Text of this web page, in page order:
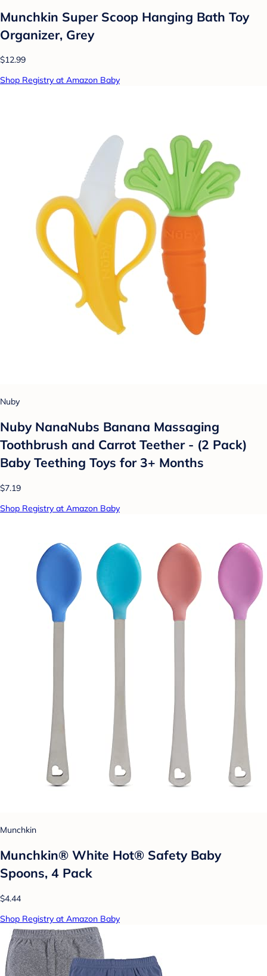
Munchkin Super Scoop Hanging Bath Toy
Organizer, Grey
$12.99
Shop Registry at Amazon Baby
Nuby
Nuby NanaNubs Banana Massaging
Toothbrush and Carrot Teether - (2 Pack)
Baby Teething Toys for 3+ Months
$7.19
Shop Registry at Amazon Baby
Munchkin
Munchkin® White Hot® Safety Baby
Spoons, 4 Pack
$4.44
Shop Registry at Amazon Baby